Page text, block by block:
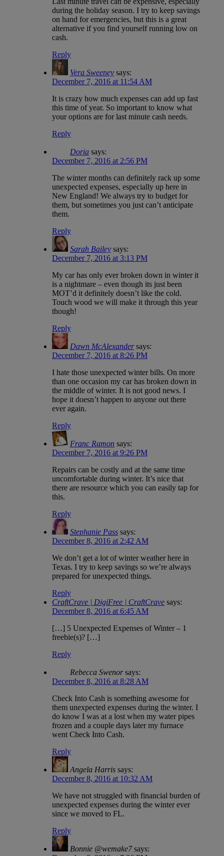
during the holiday season. I try to keep savings
on hand for emergencies, but this is a great
alternative if you find yourself running low on
cash.
Reply
Vera Sweeney says:
December 7, 2016 at 11:54 AM
It is crazy how much expenses can add up fast
this time of year. So important to know what
your options are for last minute cash needs.
Reply
Doria says:
December 7, 2016 at 2:56 PM
The winter months can definitely rack up some
unexpected expenses, especially up here in
New England! We always try to budget for
them, but sometimes you just can’t anticipate
them.
Reply
Sarah Bailey says:
December 7, 2016 at 3:13 PM
My car has only ever broken down in winter it
is a nightmare – even though its just been
MOT’d it definitely doesn’t like the cold.
Touch wood we will make it through this year
though!
Reply
Dawn McAlexander says:
December 7, 2016 at 8:26 PM
I hate those unexpected winter bills. On more
than one occasion my car has broken down in
the middle of winter. It is not good news. I
hope it doesn’t happen to anyone out there
ever again.
Reply
Franc Ramon says:
December 7, 2016 at 9:26 PM
Repairs can be costly and at the same time
uncomfortable during winter. It’s nice that
there are resource which you can easily tap for
this.
Reply
Stephanie Pass says:
December 8, 2016 at 2:42 AM
We don’t get a lot of winter weather here in
Texas. I try to keep savings so we’re always
prepared for unexpected things.
Reply
CraftCrave | DigiFree | CraftCrave says:
December 8, 2016 at 6:45 AM
[…] 5 Unexpected Expenses of Winter – 1
freebie(s)? […]
Reply
Rebecca Swenor says:
December 8, 2016 at 8:28 AM
Check Into Cash is something awesome for
them unexpected expenses during the winter. I
do know I was at a lost when my water pipes
frozen and a couple days later my furnace
went Check Into Cash.
Reply
Angela Harris says:
December 8, 2016 at 10:32 AM
We have not struggled with financial burden of
unexpected expenses during the winter ever
since we moved to FL.
Reply
Bonnie @wemake7 says: